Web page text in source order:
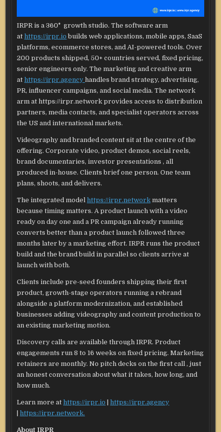
IRPR is a 360° growth studio. The software arm
athttps://irpr.io builds web applications, mobile apps, SaaS
platforms, ecommerce stores, and AI-powered tools. Over
200 products shipped, 50+ countries served, fixed pricing,
senior engineers only. The marketing and creative arm
athttps://irpr.agencyhandles brand strategy, advertising,
PR, influencer campaigns, and social media. The network
arm at https://irpr.network provides access to distribution
partners, media contacts, and specialist operators across
the US and international markets.
Videography and branded content sit at the centre of the
offering. Corporate video, product demos, social reels,
brand documentaries, investor presentations , all
produced in-house. Clients brief one person. One team
plans, shoots, and delivers.
The integrated modelhttps://irpr.network matters
because timing matters. A product launch with a video
ready on day one and a PR campaign already running
converts better than a product launch followed three
months later by a marketing effort. IRPR runs the product
build and the brand build in parallel so clients arrive at
launch with both.
Clients include pre-seed founders shipping their first
product, growth-stage operators running a rebrand
alongside a platform modernization, and established
businesses adding videography and content production to
an existing marketing motion.
Discovery calls are available through IRPR. Product
engagements run 8 to 16 weeks on fixed pricing. Marketing
retainers are monthly. No pitch decks on the first call , just
an honest conversation about what it takes, how long, and
how much.
Learn more athttps://irpr.io |https://irpr.agency
|https://irpr.network.
About IRPR